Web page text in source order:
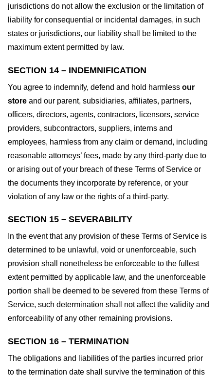
jurisdictions do not allow the exclusion or the limitation of
liability for consequential or incidental damages, in such
states or jurisdictions, our liability shall be limited to the
maximum extent permitted by law.
SECTION 14 – INDEMNIFICATION
You agree to indemnify, defend and hold harmless our
store and our parent, subsidiaries, affiliates, partners,
officers, directors, agents, contractors, licensors, service
providers, subcontractors, suppliers, interns and
employees, harmless from any claim or demand, including
reasonable attorneys’ fees, made by any third-party due to
or arising out of your breach of these Terms of Service or
the documents they incorporate by reference, or your
violation of any law or the rights of a third-party.
SECTION 15 – SEVERABILITY
In the event that any provision of these Terms of Service is
determined to be unlawful, void or unenforceable, such
provision shall nonetheless be enforceable to the fullest
extent permitted by applicable law, and the unenforceable
portion shall be deemed to be severed from these Terms of
Service, such determination shall not affect the validity and
enforceability of any other remaining provisions.
SECTION 16 – TERMINATION
The obligations and liabilities of the parties incurred prior
to the termination date shall survive the termination of this